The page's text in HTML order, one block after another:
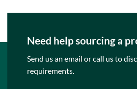
Need help sourcing a
Send us an email or call us to
requirements.